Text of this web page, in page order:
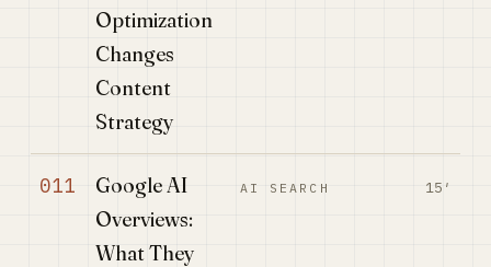
Optimization
Changes
Content
Strategy
011
Google AI
Overviews:
What They
AI SEARCH 15′